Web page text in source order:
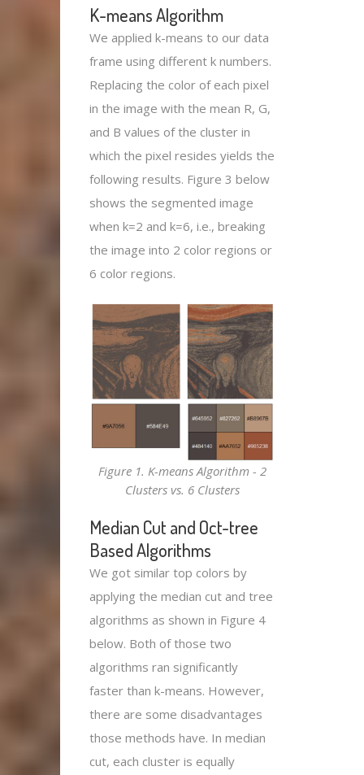
K-means Algorithm
We applied k-means to our data
frame using different k numbers.
Replacing the color of each pixel
in the image with the mean R, G,
and B values of the cluster in
which the pixel resides yields the
following results. Figure 3 below
shows the segmented image
when k=2 and k=6, i.e., breaking
the image into 2 color regions or
6 color regions.
Figure 1. K-means Algorithm - 2
Clusters vs. 6 Clusters
Median Cut and Oct-tree
Based Algorithms
We got similar top colors by
applying the median cut and tree
algorithms as shown in Figure 4
below. Both of those two
algorithms ran significantly
faster than k-means. However,
there are some disadvantages
those methods have. In median
cut, each cluster is equally